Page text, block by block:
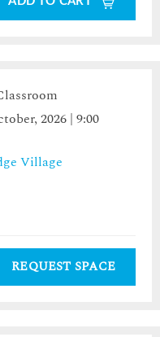
2026 | 9:00
Village
REQUEST SPACE